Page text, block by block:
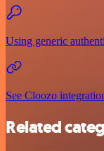
Using generic
See Cloozo
Related